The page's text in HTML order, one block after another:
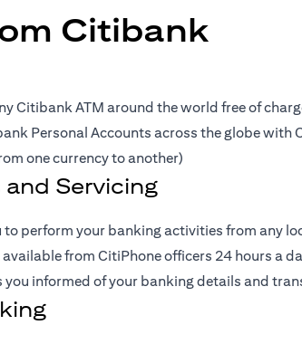
Citibank
Citibank ATM around the world free of
Personal Accounts across the globe with
one currency to another)
Servicing
to perform your banking activities from any
from CitiPhone officers 24 hours a
informed of your banking details and